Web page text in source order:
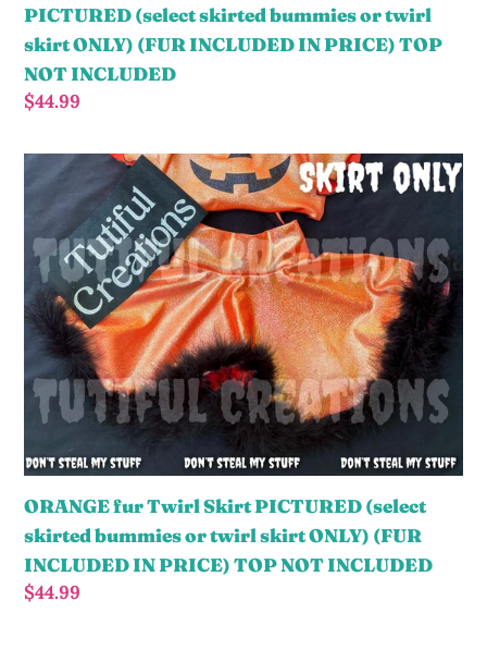
skirt
ONLY)
(FUR
IN
PRICE)
NOT
INCLUDED
PICTURED (select skirted bummies or twirl
skirt ONLY) (FUR INCLUDED IN PRICE) TOP
NOT INCLUDED
Regular
$44.99
ORANGE
Twirl
Skirt
PICTURED
(select
skirted
bummies
or
twirl
skirt
(FUR
INCLUDED
IN
PRICE)
ORANGE fur Twirl Skirt PICTURED (select
skirted bummies or twirl skirt ONLY) (FUR
INCLUDED IN PRICE) TOP NOT INCLUDED
Regular
$44.99